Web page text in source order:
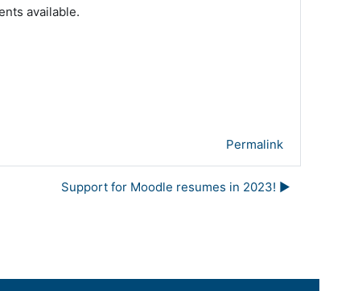
available.
Permalink
Support for Moodle resumes in 2023! ▶︎